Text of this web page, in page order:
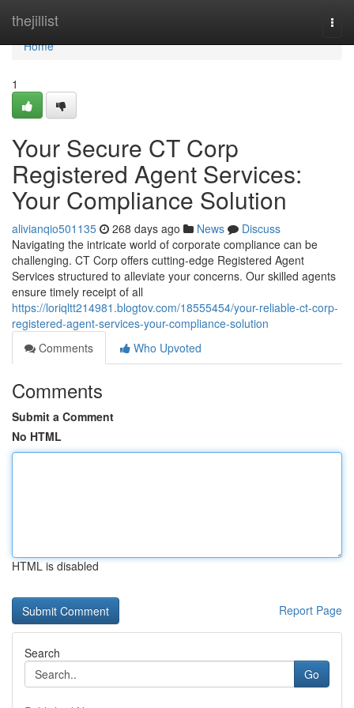
thejillist
Home
Home
1
Your Secure CT Corp
Registered Agent Services:
Your Compliance Solution
alivianqio501135 268 days ago News
Discuss
Navigating the intricate world of corporate compliance can be
challenging. CT Corp offers cutting-edge Registered Agent
Services structured to alleviate your concerns. Our skilled agents
ensure timely receipt of all
https://loriqltt214981.blogtov.com/18555454/your-reliable-ct-corp-
registered-agent-services-your-compliance-solution
Comments
Who Upvoted
Comments
Submit a Comment
No HTML
HTML is disabled
Report Page
Search
Go